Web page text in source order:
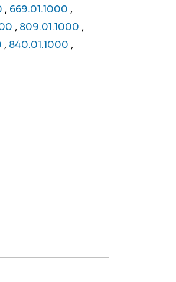
, 669.01.1000 ,
, 809.01.1000 ,
, 840.01.1000 ,